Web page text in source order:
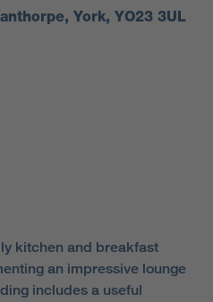
York, YO23 3UL
kitchen and breakfast
an impressive lounge
includes a useful